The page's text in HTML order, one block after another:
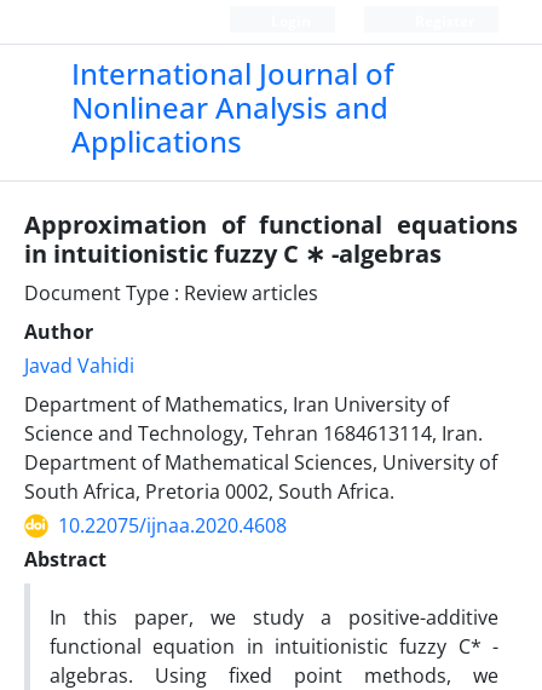
International Journal of
Nonlinear Analysis and
Applications
Approximation of functional equations
in intuitionistic fuzzy C ∗ -algebras
Document Type : Review articles
Author
Javad Vahidi
Department of Mathematics, Iran University of
Science and Technology, Tehran 1684613114, Iran.
Department of Mathematical Sciences, University of
South Africa, Pretoria 0002, South Africa.
10.22075/ijnaa.2020.4608
Abstract
In this paper, we study a positive-additive
functional equation in intuitionistic fuzzy C* -
algebras. Using fixed point methods, we